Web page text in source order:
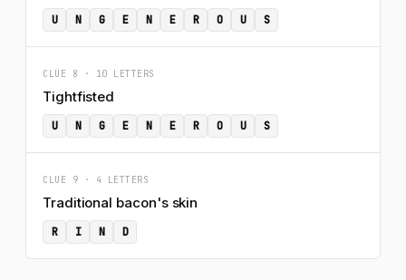
U N G E N E R O U S
CLUE 8 · 10 LETTERS
Tightfisted
U N G E N E R O U S
CLUE 9 · 4 LETTERS
Traditional bacon's skin
R I N D